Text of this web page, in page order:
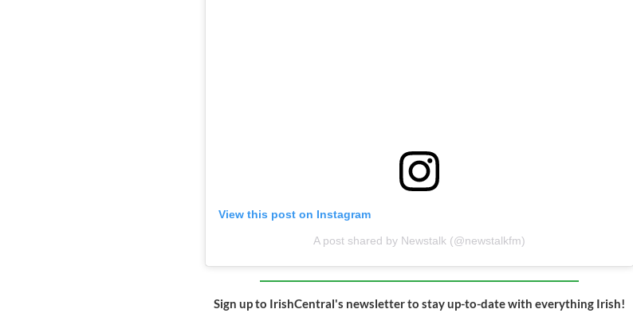
View this post on Instagram
A post shared by Newstalk (@newstalkfm)
Sign up to IrishCentral's newsletter to stay up-to-date with everything Irish!